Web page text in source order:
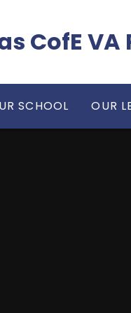
CofE
SCHOOL OUR